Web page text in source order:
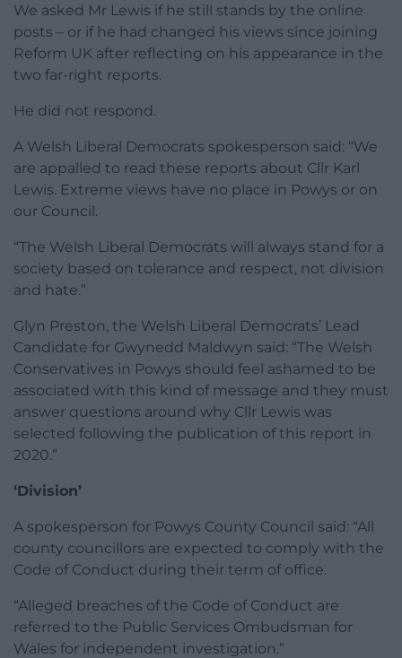
We asked Mr Lewis if he still stands by the online
posts – or if he had changed his views since joining
Reform UK after reflecting on his appearance in the
two far-right reports.
He did not respond.
A Welsh Liberal Democrats spokesperson said: “We
are appalled to read these reports about Cllr Karl
Lewis. Extreme views have no place in Powys or on
our Council.
“The Welsh Liberal Democrats will always stand for a
society based on tolerance and respect, not division
and hate.”
Glyn Preston, the Welsh Liberal Democrats’ Lead
Candidate for Gwynedd Maldwyn said: “The Welsh
Conservatives in Powys should feel ashamed to be
associated with this kind of message and they must
answer questions around why Cllr Lewis was
selected following the publication of this report in
2020.”
‘Division’
A spokesperson for Powys County Council said: “All
county councillors are expected to comply with the
Code of Conduct during their term of office.
“Alleged breaches of the Code of Conduct are
referred to the Public Services Ombudsman for
Wales for independent investigation.”